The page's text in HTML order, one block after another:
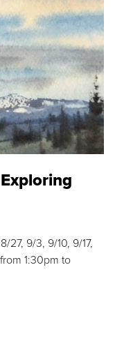
27, 9/3, 9/10, 9/17,
1:30pm to